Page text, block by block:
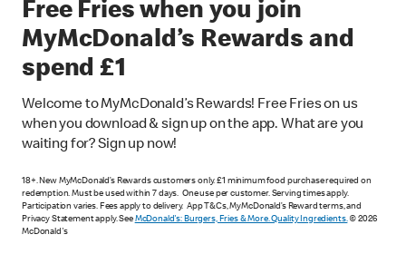
Free Fries when you join
MyMcDonald’s Rewards and
spend £1
Welcome to MyMcDonald’s Rewards! Free Fries on us
when you download & sign up on the app. What are you
waiting for? Sign up now!
18+. New MyMcDonald’s Rewards customers only. £1 minimum food purchase required on
redemption. Must be used within 7 days. One use per customer. Serving times apply.
Participation varies. Fees apply to delivery. App T&Cs, MyMcDonald’s Reward terms, and
Privacy Statement apply. See McDonald's: Burgers, Fries & More. Quality Ingredients.© 2026
McDonald's